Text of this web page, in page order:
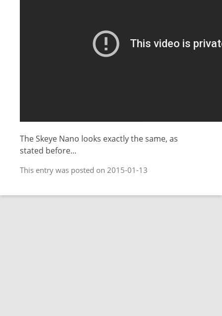
The Skeye Nano looks exactly the same, as
stated before...
This entry was posted on 2015-01-13